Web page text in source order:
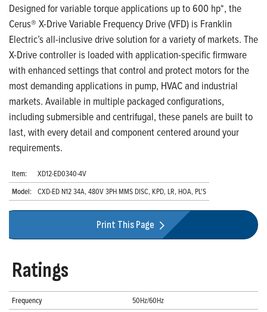
Designed for variable torque applications up to 600 hp*, the
Cerus® X-Drive Variable Frequency Drive (VFD) is Franklin
Electric’s all-inclusive drive solution for a variety of markets. The
X-Drive controller is loaded with application-specific firmware
with enhanced settings that control and protect motors for the
most demanding applications in pump, HVAC and industrial
markets. Available in multiple packaged configurations,
including submersible and centrifugal, these panels are built to
last, with every detail and component centered around your
requirements.
Item:
XD12-ED0340-4V
Model: CXD-ED N12 34A, 480V 3PH MMS DISC, KPD, LR, HOA, PL'S
Print This Page
Ratings
Frequency
50Hz/60Hz